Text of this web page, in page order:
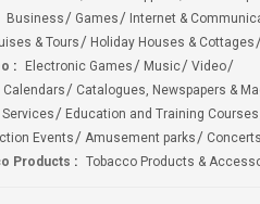
Business Games Internet &
& Tours Holiday Houses & Cottages
: Electronic Games Music
Video
Calendars Catalogues, Newspapers &
Education and Training Courses
Events Amusement parks Concerts
Products : Tobacco Products &